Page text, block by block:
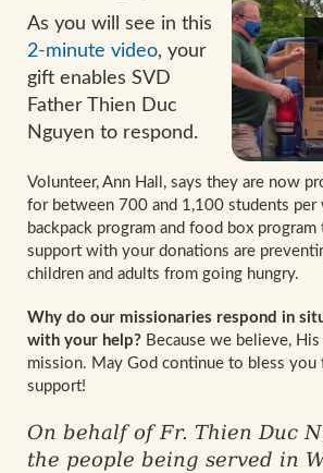
As you will see in this
2-minute video, your
gift enables SVD
Father Thien Duc
Nguyen to respond.
Volunteer, Ann Hall, says they are now
for between 700 and 1,100 students per
backpack program and food box
support with your donations are
children and adults from going hungry.
Why do our missionaries respond in
with your help? Because we believe,
mission. May God continue to bless you
support!
On behalf of Fr. Thien Duc
the people being served in